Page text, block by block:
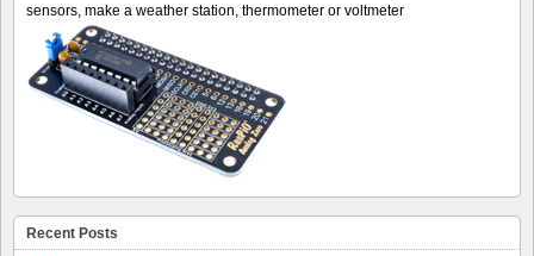
sensors, make a weather station, thermometer or voltmeter
Recent Posts